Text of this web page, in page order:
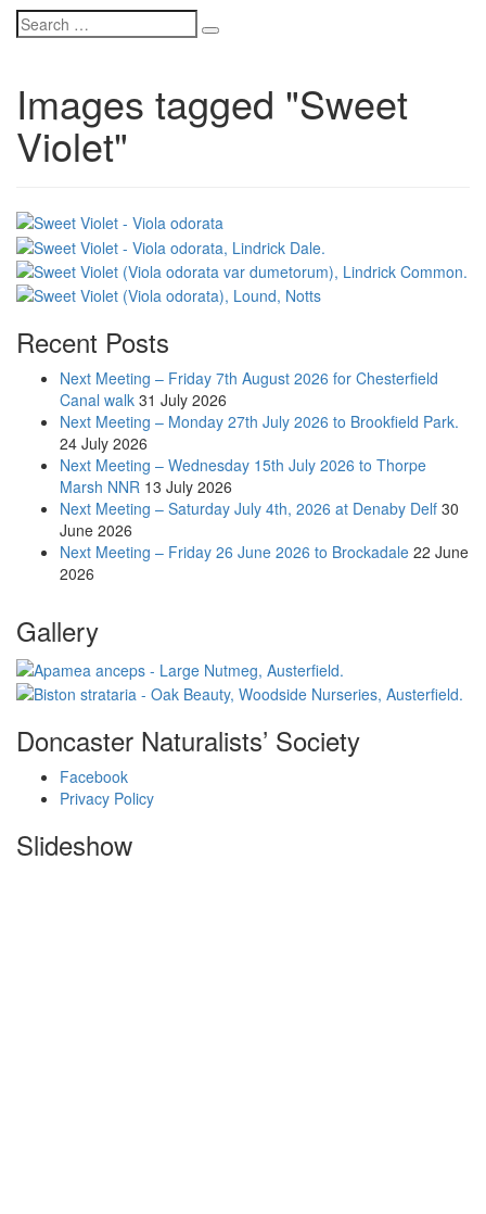
Images tagged "Sweet
Violet"
Recent Posts
Next Meeting – Friday 7th August 2026 for Chesterfield
Canal walk 31 July 2026
Next Meeting – Monday 27th July 2026 to Brookfield Park.
24 July 2026
Next Meeting – Wednesday 15th July 2026 to Thorpe
Marsh NNR 13 July 2026
Next Meeting – Saturday July 4th, 2026 at Denaby Delf 30
June 2026
Next Meeting – Friday 26 June 2026 to Brockadale 22 June
2026
Gallery
Doncaster Naturalists’ Society
Facebook
Privacy Policy
Slideshow